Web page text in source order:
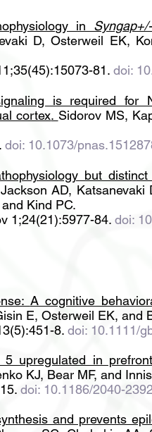
in Syngap+/-
D, Osterweil EK,
81. doi:
is required for
cortex. Sidorov MS,
doi: 10.1073/
but
AD,
Kind PC.
1;24(21):5977-84. doi:
A cognitive
E, Osterweil EK, and
8. doi: 10.1111/
5 upregulated in
KJ, Bear MF, and
doi: 10.1186/2040-
and prevents